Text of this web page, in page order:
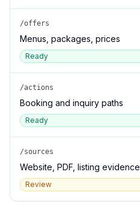
/offers
Menus, packages, prices
Ready
/actions
Booking and inquiry paths
Ready
/sources
Website, PDF, listing evidence
Review